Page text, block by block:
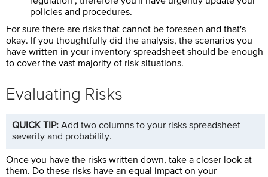
policies and procedures.
For sure there are risks that cannot be foreseen and that's
okay. If you thoughtfully did the analysis, the scenarios you
have written in your inventory spreadsheet should be enough
to cover the vast majority of risk situations.
Evaluating Risks
QUICK TIP: Add two columns to your risks spreadsheet—
severity and probability.
Once you have the risks written down, take a closer look at
them. Do these risks have an equal impact on your